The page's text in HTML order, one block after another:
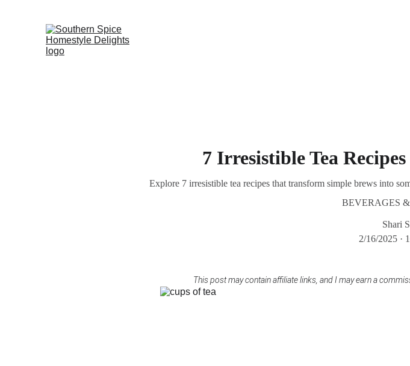
7 Irresistible Tea
Explore 7 irresistible tea recipes that transform simple brews into
BEVERAGES
Shari
2/16/2025
This post may contain affiliate links, and I may earn a